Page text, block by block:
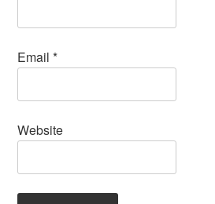
Email*
Website